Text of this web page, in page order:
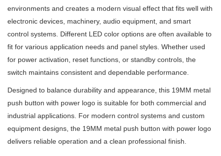
environments and creates a modern visual effect that fits well with
electronic devices, machinery, audio equipment, and smart
control systems. Different LED color options are often available to
fit for various application needs and panel styles. Whether used
for power activation, reset functions, or standby controls, the
switch maintains consistent and dependable performance.
Designed to balance durability and appearance, this 19MM metal
push button with power logo is suitable for both commercial and
industrial applications. For modern control systems and custom
equipment designs, the 19MM metal push button with power logo
delivers reliable operation and a clean professional finish.